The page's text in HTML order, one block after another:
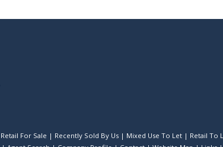
Retail For Sale | Recently Sold By Us | Mixed Use To Let | Retail To